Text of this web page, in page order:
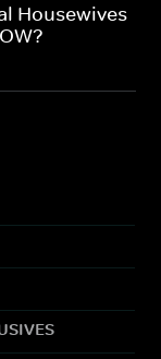
Housewives